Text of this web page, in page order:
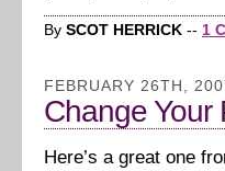
By SCOT HERRICK -- 1
FEBRUARY 26TH,
Change Your
Here’s a great one